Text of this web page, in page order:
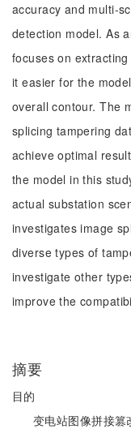
accuracy and multi-
detection model. As
focuses on
it easier for the
overall contour. The
splicing tampering
achieve optimal
the model in this
actual substation
investigates image
diverse types of
investigate other
improve the
摘要
目的
变电站图像拼接篡